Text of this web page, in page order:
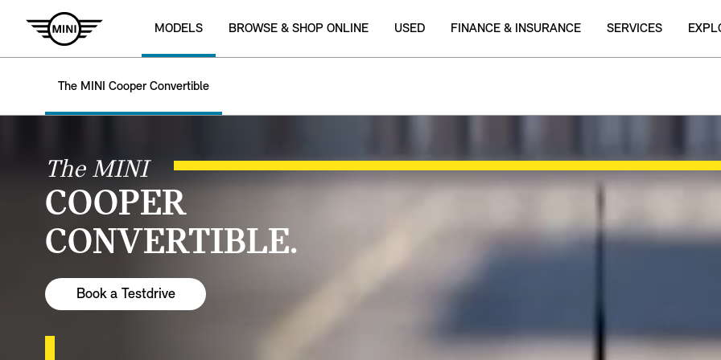
MODELS BROWSE & SHOP ONLINE USED FINANCE & INSURANCE SERVICES
The MINI Cooper Convertible
The MINI
COOPER
CONVERTIBLE.
Book a Testdrive